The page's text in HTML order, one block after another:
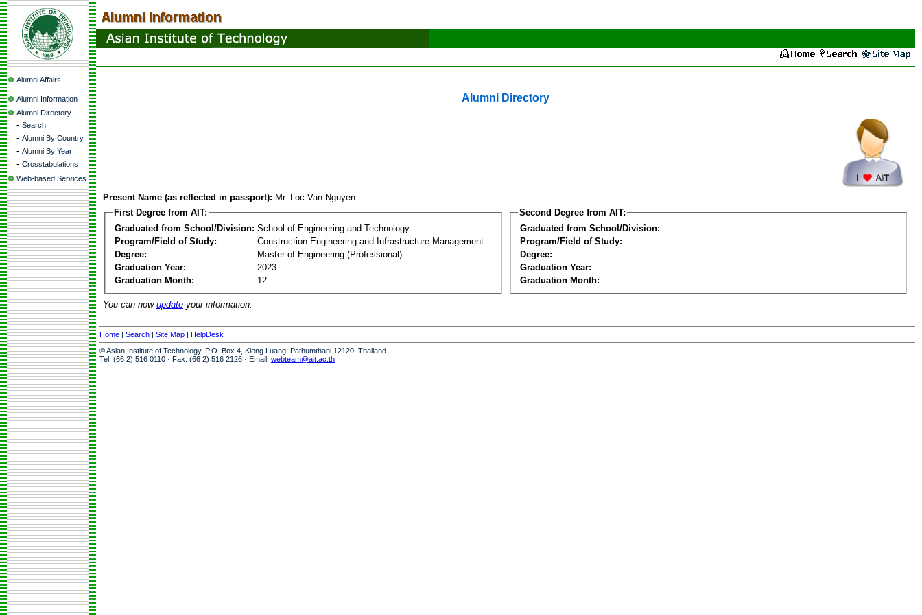
Alumni Affairs
Alumni Information
Alumni Directory
- Search
- Alumni By Country
- Alumni By Year
- Crosstabulations
Web-based Services
Alumni Directory
Present Name (as reflected in passport): Mr. Loc Van Nguyen
First Degree from AIT:
Graduated from School/Division: School of Engineering and Technology
Program/Field of Study:
Construction Engineering and Infrastructure Management
Degree:
Master of Engineering (Professional)
Graduation Year:
2023
Graduation Month:
12
Second Degree from AIT:
Graduated from School/Division:
Program/Field of Study:
Degree:
Graduation Year:
Graduation Month:
You can now update your information.
Home | Search | Site Map | HelpDesk
© Asian Institute of Technology, P.O. Box 4, Klong Luang, Pathumthani 12120, Thailand
Tel: (66 2) 516 0110 · Fax: (66 2) 516 2126 · Email: webteam@ait.ac.th